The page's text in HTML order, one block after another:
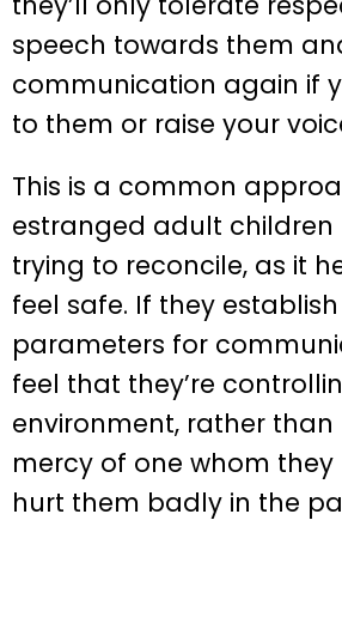
speech towards them
communication again if
to them or raise your
This is a common
estranged adult children
trying to reconcile, as it
feel safe. If they
parameters for
feel that they’re
environment, rather
mercy of one whom
hurt them badly in the